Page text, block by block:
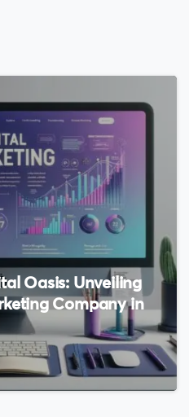
0
Oasis: Unveiling
Company in